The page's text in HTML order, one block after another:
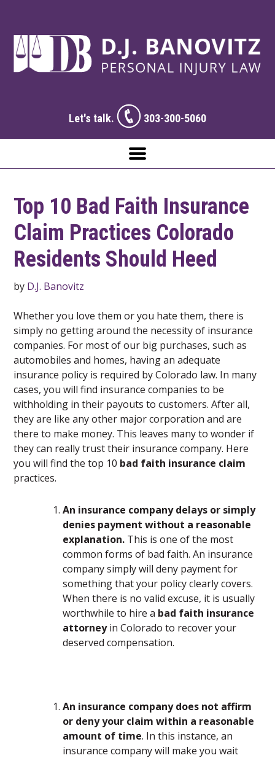
Let's talk. 303-300-5060
Top 10 Bad Faith Insurance
Claim Practices Colorado
Residents Should Heed
by D.J. Banovitz
Whether you love them or you hate them, there is
simply no getting around the necessity of insurance
companies. For most of our big purchases, such as
automobiles and homes, having an adequate
insurance policy is required by Colorado law. In many
cases, you will find insurance companies to be
withholding in their payouts to customers. After all,
they are like any other major corporation and are
there to make money. This leaves many to wonder if
they can really trust their insurance company. Here
you will find the top 10 bad faith insurance claim
practices.
An insurance company delays or simply
denies payment without a reasonable
explanation. This is one of the most
common forms of bad faith. An insurance
company simply will deny payment for
something that your policy clearly covers.
When there is no valid excuse, it is usually
worthwhile to hire a bad faith insurance
attorneyin Colorado to recover your
deserved compensation.
An insurance company does not affirm
or deny your claim within a reasonable
amount of time. In this instance, an
insurance company will make you wait